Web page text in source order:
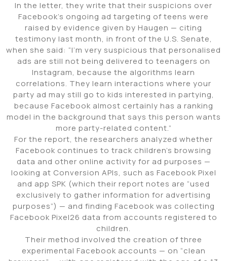
In the letter, they write that their suspicions over
Facebook’s ongoing ad targeting of teens were
raised by evidence given by Haugen — citing
testimony last month, in front of the U.S. Senate,
when she said: “I’m very suspicious that personalised
ads are still not being delivered to teenagers on
Instagram, because the algorithms learn
correlations. They learn interactions where your
party ad may still go to kids interested in partying,
because Facebook almost certainly has a ranking
model in the background that says this person wants
more party-related content.”
For the report, the researchers analyzed whether
Facebook continues to track children’s browsing
data and other online activity for ad purposes —
looking at Conversion APIs, such as Facebook Pixel
and app SPK (which their report notes are “used
exclusively to gather information for advertising
purposes”) — and finding Facebook was collecting
Facebook Pixel26 data from accounts registered to
children.
Their method involved the creation of three
experimental Facebook accounts — on “clean